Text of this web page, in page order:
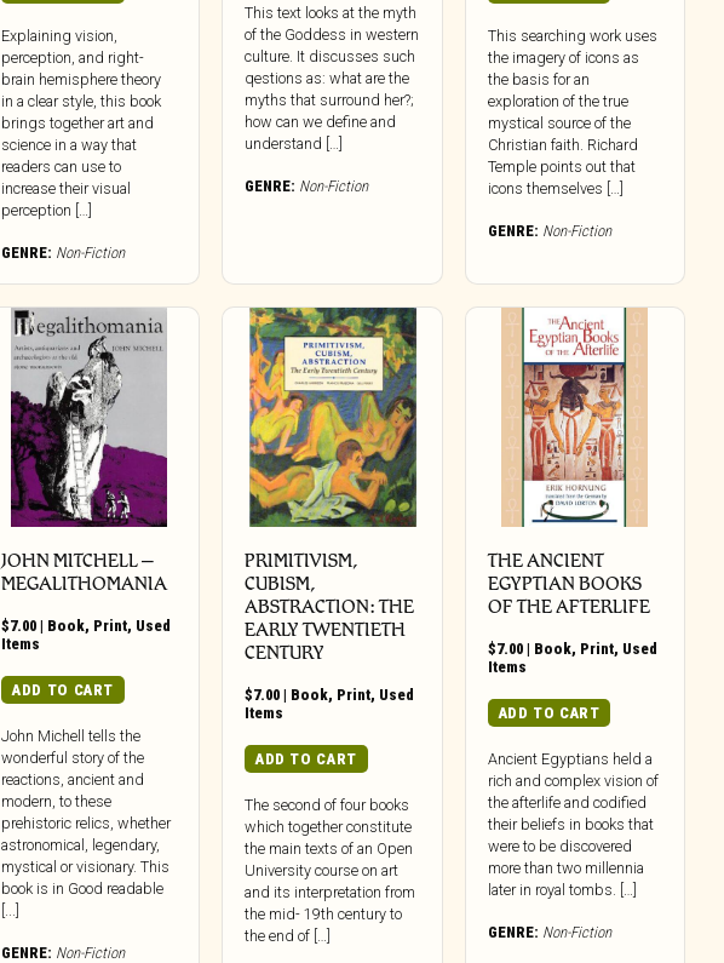
Explaining vision,
perception, and right-
brain hemisphere theory
in a clear style, this book
brings together art and
science in a way that
readers can use to
increase their visual
perception […]
GENRE: Non-Fiction
This text looks at the myth
of the Goddess in western
culture. It discusses such
qestions as: what are the
myths that surround her?;
how can we define and
understand […]
GENRE: Non-Fiction
This searching work uses
the imagery of icons as
the basis for an
exploration of the true
mystical source of the
Christian faith. Richard
Temple points out that
icons themselves […]
GENRE: Non-Fiction
JOHN MITCHELL –
MEGALITHOMANIA
$7.00 | Book, Print, Used
Items
ADD TO CART
John Michell tells the
wonderful story of the
reactions, ancient and
modern, to these
prehistoric relics, whether
astronomical, legendary,
mystical or visionary. This
book is in Good readable
GENRE: Non-Fiction
PRIMITIVISM,
CUBISM,
ABSTRACTION: THE
EARLY TWENTIETH
CENTURY
$7.00 | Book, Print, Used
Items
ADD TO CART
The second of four books
which together constitute
the main texts of an Open
University course on art
and its interpretation from
the mid- 19th century to
the end of […]
THE ANCIENT
EGYPTIAN BOOKS
OF THE AFTERLIFE
$7.00| Book, Print, Used
Items
ADD TO CART
Ancient Egyptians held a
rich and complex vision of
the afterlife and codified
their beliefs in books that
were to be discovered
more than two millennia
later in royal tombs. […]
GENRE: Non-Fiction